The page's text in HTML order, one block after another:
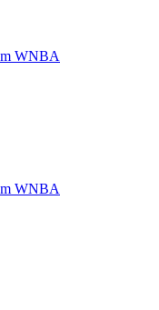
WNBA
WNBA